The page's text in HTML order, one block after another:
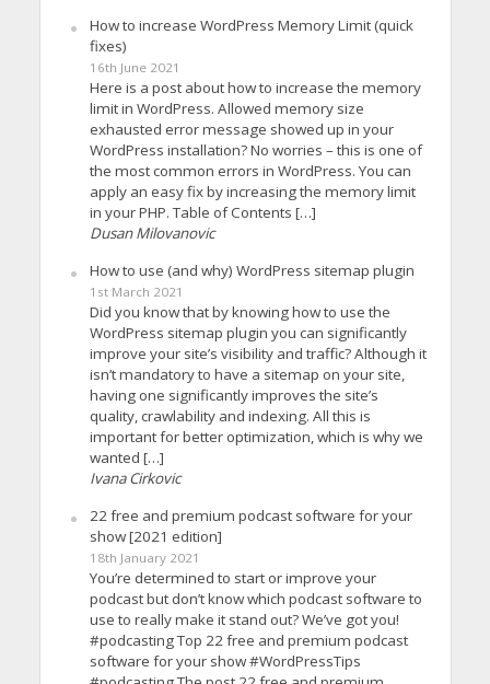
How to increase WordPress Memory Limit (quick
fixes)
16th June 2021
Here is a post about how to increase the memory
limit in WordPress. Allowed memory size
exhausted error message showed up in your
WordPress installation? No worries – this is one of
the most common errors in WordPress. You can
apply an easy fix by increasing the memory limit
in your PHP. Table of Contents […]
Dusan Milovanovic
How to use (and why) WordPress sitemap plugin
1st March 2021
Did you know that by knowing how to use the
WordPress sitemap plugin you can significantly
improve your site’s visibility and traffic? Although it
isn’t mandatory to have a sitemap on your site,
having one significantly improves the site’s
quality, crawlability and indexing. All this is
important for better optimization, which is why we
wanted […]
Ivana Cirkovic
22 free and premium podcast software for your
show [2021 edition]
18th January 2021
You’re determined to start or improve your
podcast but don’t know which podcast software to
use to really make it stand out? We’ve got you!
#podcasting Top 22 free and premium podcast
software for your show #WordPressTips